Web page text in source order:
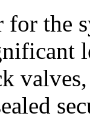
the